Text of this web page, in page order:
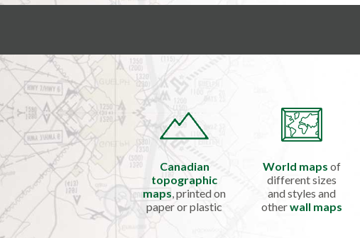
Canadian
topographic
maps, printed on
paper or plastic
World maps of
different sizes
and styles and
otherwall maps